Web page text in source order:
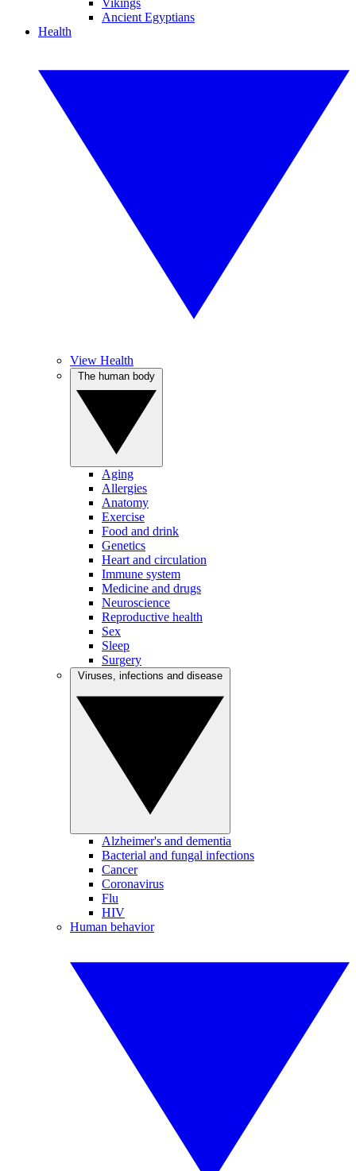
Vikings
Ancient Egyptians
Health
View Health
Aging
Allergies
Anatomy
Exercise
Food and drink
Genetics
Heart and circulation
Immune system
Medicine and drugs
Neuroscience
Reproductive health
Sex
Sleep
Surgery
Alzheimer's and dementia
Bacterial and fungal infections
Cancer
Coronavirus
Flu
HIV
Human behavior